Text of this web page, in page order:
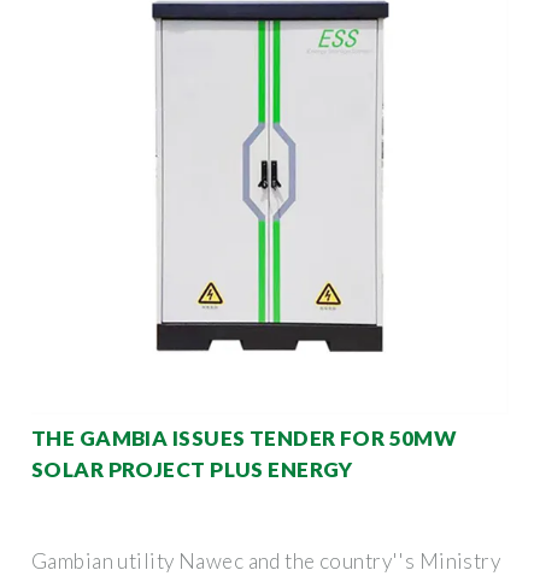
THE GAMBIA ISSUES TENDER FOR 50MW
SOLAR PROJECT PLUS ENERGY
Gambian utility Nawec and the country''s Ministry